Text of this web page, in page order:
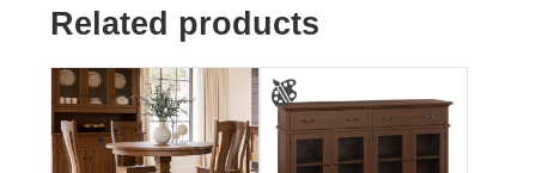
Related products